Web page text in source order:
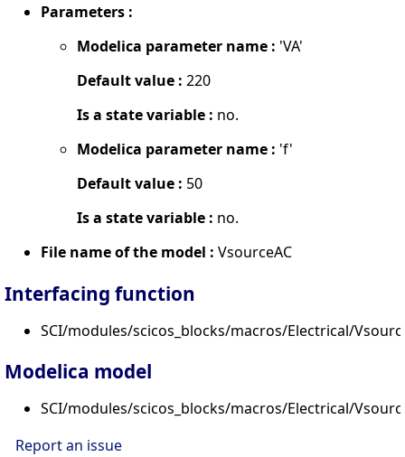
Parameters :
Modelica parameter name : 'VA'
Default value : 220
Is a state variable : no.
Modelica parameter name : 'f'
Default value : 50
Is a state variable : no.
File name of the model : VsourceAC
Interfacing function
SCI/modules/scicos_blocks/macros/Electrical/
Modelica model
SCI/modules/scicos_blocks/macros/Electrical/
Report an issue